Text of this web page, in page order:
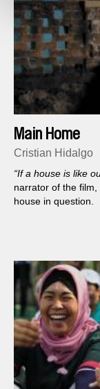
Main Home
Cristian Hidalgo
“If a house is like
narrator of the
house in question.